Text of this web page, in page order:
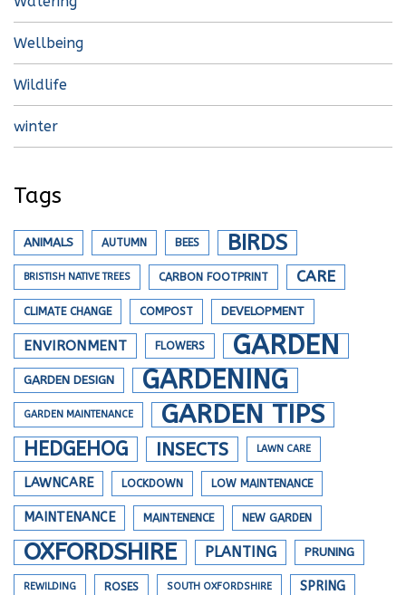
Wellbeing
Wildlife
winter
Tags
ANIMALS AUTUMN BEES BIRDS
BRISTISH NATIVE TREES CARBON FOOTPRINT CARE
CLIMATE CHANGE COMPOST DEVELOPMENT
ENVIRONMENT FLOWERS GARDEN
GARDEN DESIGN GARDENING
GARDEN MAINTENANCE GARDEN TIPS
HEDGEHOG INSECTS LAWN CARE
LAWNCARE LOCKDOWN LOW MAINTENANCE
MAINTENANCE MAINTENENCE NEW GARDEN
OXFORDSHIRE PLANTING PRUNING
REWILDING ROSES SOUTH OXFORDSHIRE SPRING